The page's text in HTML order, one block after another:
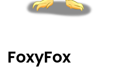
FoxyFox